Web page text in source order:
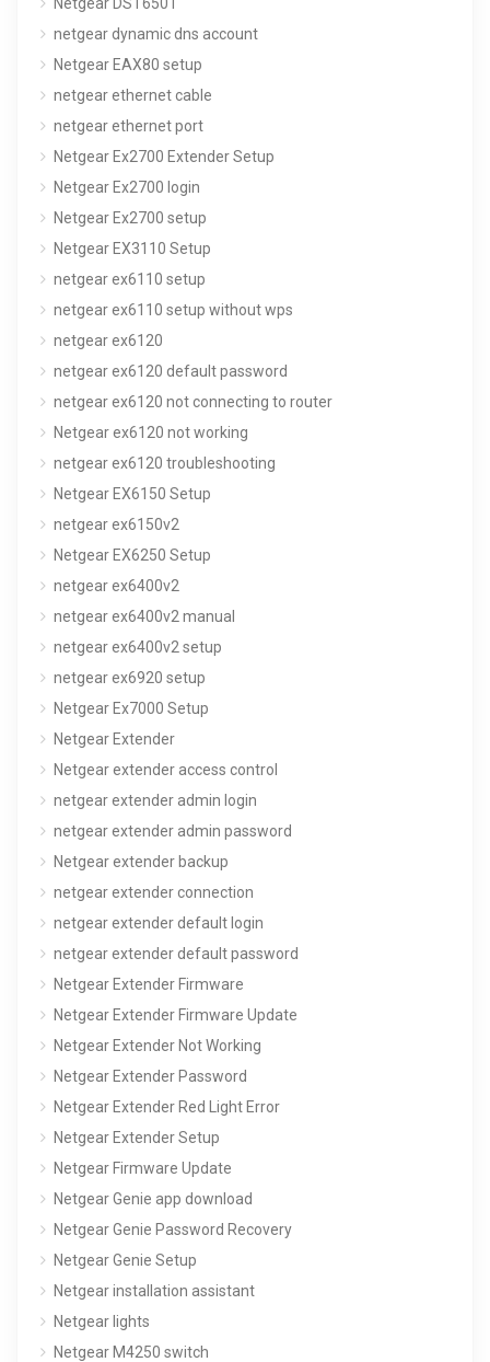
netgear dynamic dns account
Netgear EAX80 setup
netgear ethernet cable
netgear ethernet port
Netgear Ex2700 Extender Setup
Netgear Ex2700 login
Netgear Ex2700 setup
Netgear EX3110 Setup
netgear ex6110 setup
netgear ex6110 setup without wps
netgear ex6120
netgear ex6120 default password
netgear ex6120 not connecting to router
Netgear ex6120 not working
netgear ex6120 troubleshooting
Netgear EX6150 Setup
netgear ex6150v2
Netgear EX6250 Setup
netgear ex6400v2
netgear ex6400v2 manual
netgear ex6400v2 setup
netgear ex6920 setup
Netgear Ex7000 Setup
Netgear Extender
Netgear extender access control
netgear extender admin login
netgear extender admin password
Netgear extender backup
netgear extender connection
netgear extender default login
netgear extender default password
Netgear Extender Firmware
Netgear Extender Firmware Update
Netgear Extender Not Working
Netgear Extender Password
Netgear Extender Red Light Error
Netgear Extender Setup
Netgear Firmware Update
Netgear Genie app download
Netgear Genie Password Recovery
Netgear Genie Setup
Netgear installation assistant
Netgear lights
Netgear M4250 switch